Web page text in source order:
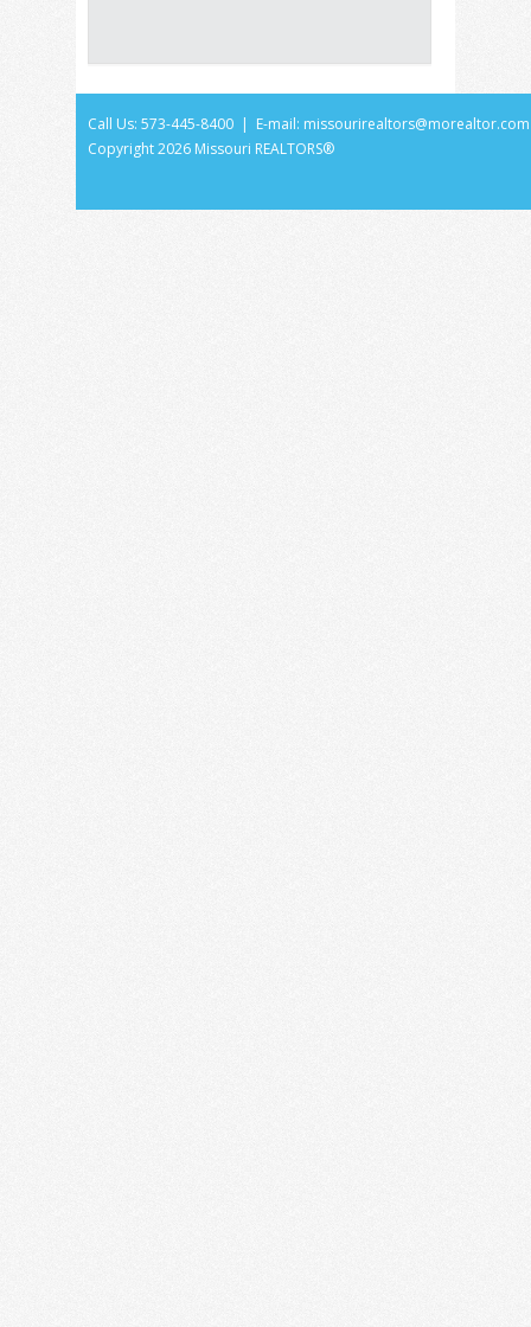
Call Us: 573-445-8400 | E-mail: missourirealtors@morealtor.com
Copyright2026 Missouri REALTORS®